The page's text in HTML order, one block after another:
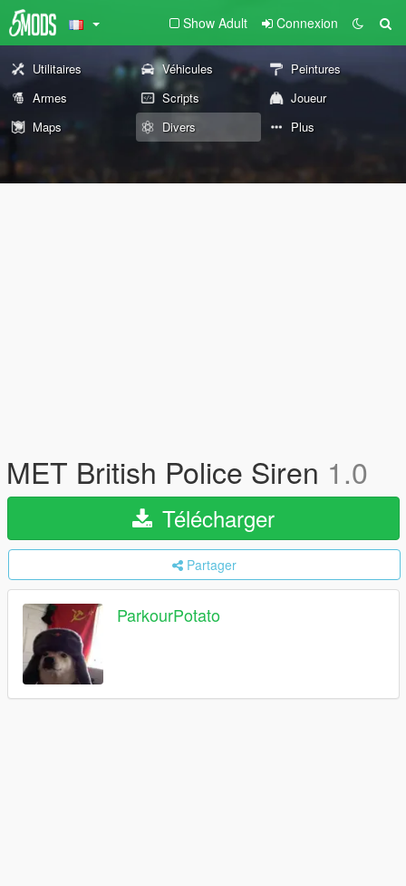
Show Adult Connexion
Utilitaires Véhicules
Peintures
Armes
Scripts
Joueur
Maps
Divers Plus
MET British Police Siren 1.0
Télécharger
Partager
ParkourPotato